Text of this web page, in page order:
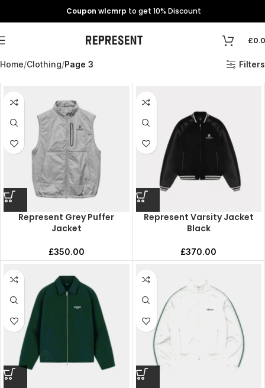
Coupon wlcmrp to get 10% Discount
£
Home Clothing Page 3 Filters
Represent Grey Puffer
Jacket
£350.00
Represent Varsity Jacket
Black
£370.00